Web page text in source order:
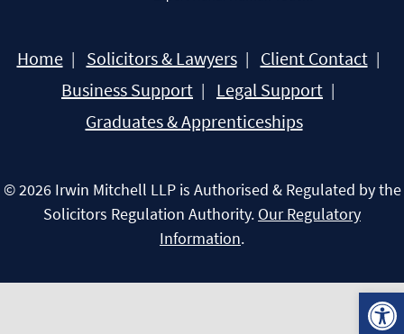
Home Solicitors & Lawyers
Client Contact
Business Support
Legal Support
Graduates & Apprenticeships
© 2026 Irwin Mitchell LLP is Authorised & Regulated by the
Solicitors Regulation Authority. Our Regulatory
Information.